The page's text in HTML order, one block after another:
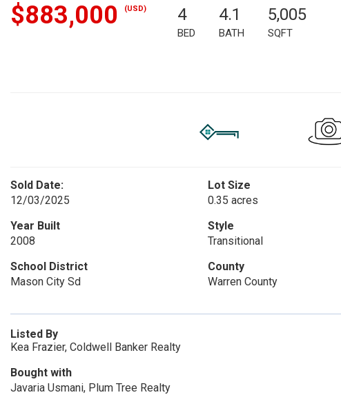
$883,000 (USD) 4
BED
4.1
BATH
5,005
SQFT
Sold Date:
12/03/2025
Lot Size
0.35 acres
Year Built
2008
Style
Transitional
School District
Mason City Sd
County
Warren County
Listed By
Kea Frazier, Coldwell Banker Realty
Bought with
Javaria Usmani, Plum Tree Realty